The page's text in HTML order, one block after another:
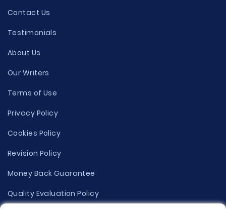
Contact Us
Testimonials
About Us
Our Writers
Terms of Use
Privacy Policy
Cookies Policy
Revision Policy
Money Back Guarantee
Quality Evaluation Policy